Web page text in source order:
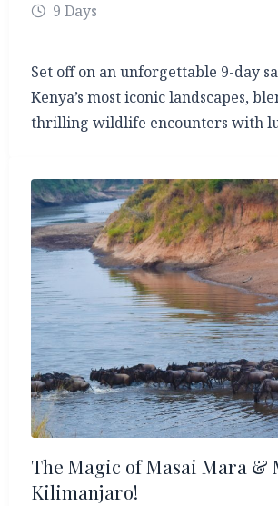
9 Days
Set off on an unforgettable 9-day
Kenya’s most iconic landscapes,
thrilling wildlife encounters with
two northern white rhinos. From
the serene Lake Elementeita,
acacias frame flamingo-lined
abundant birdlife. Continue on to
famous Masai Mara Triangle, a
wilderness where lions, leopards,
great plains game roam across
savannah.
The Magic of Masai Mara &
Kilimanjaro!